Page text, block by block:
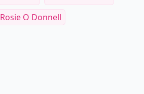
Rosie O Donnell